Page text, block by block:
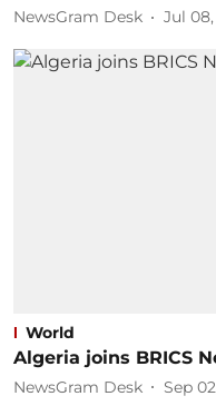
NewsGram Desk Jul
World
Algeria joins BRICS
NewsGram Desk Sep